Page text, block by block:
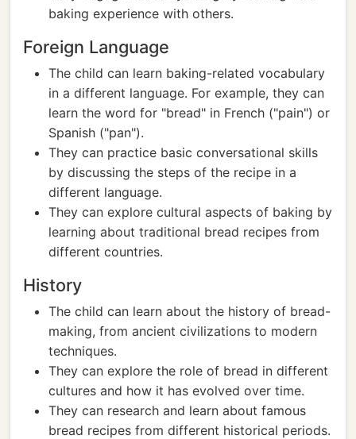
baking experience with others.
Foreign Language
The child can learn baking-related vocabulary
in a different language. For example, they can
learn the word for "bread" in French ("pain") or
Spanish ("pan").
They can practice basic conversational skills
by discussing the steps of the recipe in a
different language.
They can explore cultural aspects of baking by
learning about traditional bread recipes from
different countries.
History
The child can learn about the history of bread-
making, from ancient civilizations to modern
techniques.
They can explore the role of bread in different
cultures and how it has evolved over time.
They can research and learn about famous
bread recipes from different historical periods.